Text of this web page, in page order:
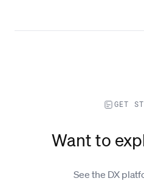
GET
Want to
See the DX